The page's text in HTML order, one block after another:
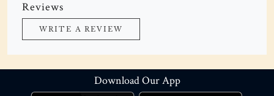
Reviews
WRITE A REVIEW
Download Our App